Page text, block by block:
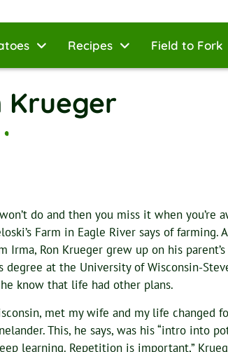
Recipes Field to Fork
Krueger
do and then you miss it when you’re
Farm in Eagle River says of farming.
Irma, Ron Krueger grew up on his
degree at the University of Wisconsin-
know that life had other plans.
met my wife and my life changed
This, he says, was his “intro into
learning. Repetition is important,”